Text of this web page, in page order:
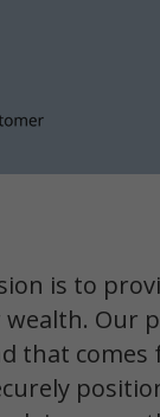
is to
Our
that